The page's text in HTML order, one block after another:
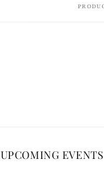
UPCOMING EVENTS